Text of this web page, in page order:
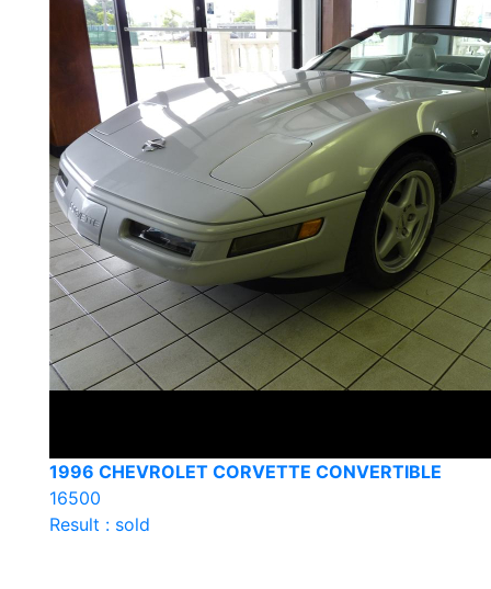
1996 CHEVROLET CORVETTE CONVERTIBLE
16500
Result : sold